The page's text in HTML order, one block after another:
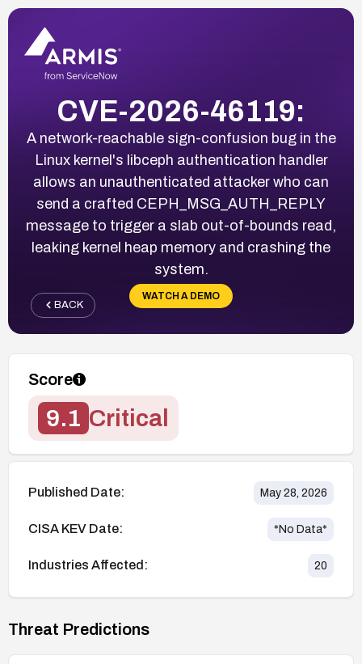
CVE-2026-46119:
A network-reachable sign-confusion bug in the
Linux kernel's libceph authentication handler
allows an unauthenticated attacker who can
send a crafted CEPH_MSG_AUTH_REPLY
message to trigger a slab out-of-bounds read,
leaking kernel heap memory and crashing the
system.
WATCH A DEMO
BACK
Score
9.1 Critical
Published Date: May 28, 2026
CISA KEV Date: *No Data*
Industries Affected: 20
Threat Predictions